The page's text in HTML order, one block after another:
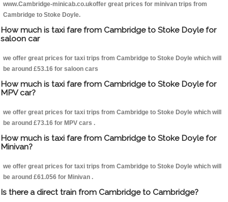
www.Cambridge-minicab.co.ukoffer great prices for minivan trips from
Cambridge to Stoke Doyle.
How much is taxi fare from Cambridge to Stoke Doyle for
saloon car
we offer great prices for taxi trips from Cambridge to Stoke Doyle which will
be around £53.16 for saloon cars
How much is taxi fare from Cambridge to Stoke Doyle for
MPV car?
we offer great prices for taxi trips from Cambridge to Stoke Doyle which will
be around £73.16 for MPV cars .
How much is taxi fare from Cambridge to Stoke Doyle for
Minivan?
we offer great prices for taxi trips from Cambridge to Stoke Doyle which will
be around £61.056 for Minivan .
Is there a direct train from Cambridge to Cambridge?